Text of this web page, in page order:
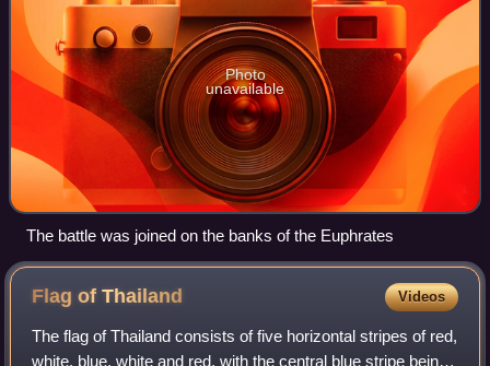
Photo
unavailable
The battle was joined on the banks of the Euphrates
Flag ofThailand Videos
The flag of Thailand consists of five horizontal stripes of red,
white, blue, white and red, with the central blue stripe being